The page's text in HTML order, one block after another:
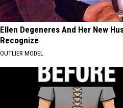
Ellen Degeneres And Her New
Recognize
OUTLIER MODEL